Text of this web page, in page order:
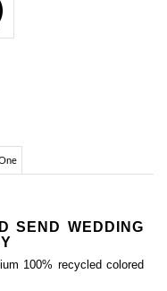
100% recycled colored
menus and thank you